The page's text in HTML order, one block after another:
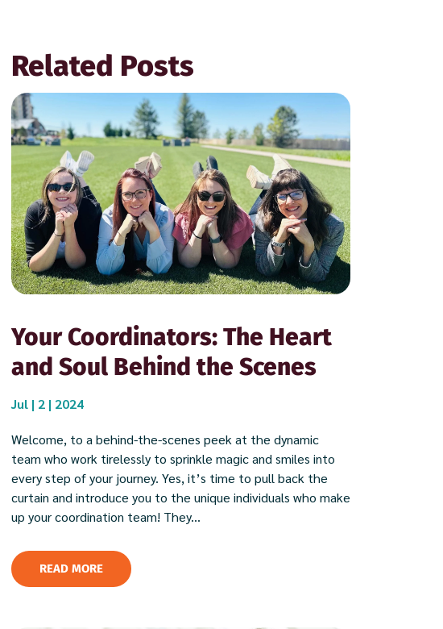
Related Posts
Your Coordinators: The Heart
and Soul Behind the Scenes
Jul | 2 | 2024
Welcome, to a behind-the-scenes peek at the dynamic
team who work tirelessly to sprinkle magic and smiles into
every step of your journey. Yes, it’s time to pull back the
curtain and introduce you to the unique individuals who make
up your coordination team! They...
READ MORE